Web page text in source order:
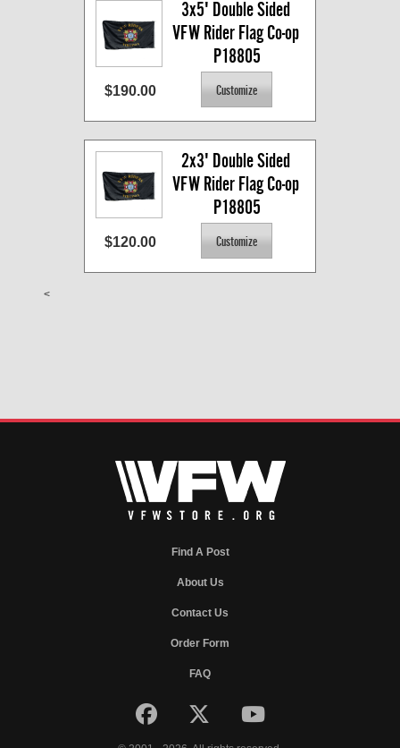
3x5' Double Sided
VFW Rider Flag Co-op
P18805
$190.00
2x3' Double Sided
VFW Rider Flag Co-op
P18805
$120.00
<
Find A Post
About Us
Contact Us
Order Form
FAQ